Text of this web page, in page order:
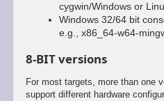
cygwin/Windows or
Windows 32/64 bit
e.g., x86_64-w64-
8-BIT versions
For most targets, more than one
support different hardware